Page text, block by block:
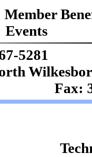
Member
Events
Fax: